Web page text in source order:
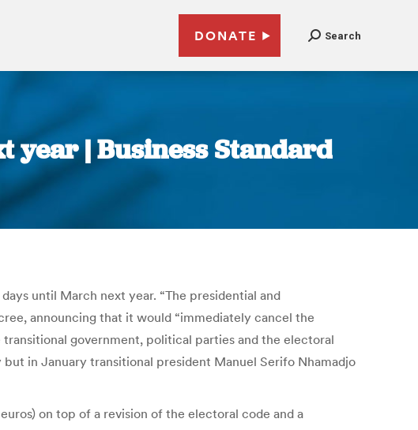
DONATE Search
year | Business Standard
until March next year. “The presidential and
announcing that it would “immediately cancel the
government, political parties and the electoral
in January transitional president Manuel Serifo Nhamadjo
on top of a revision of the electoral code and a